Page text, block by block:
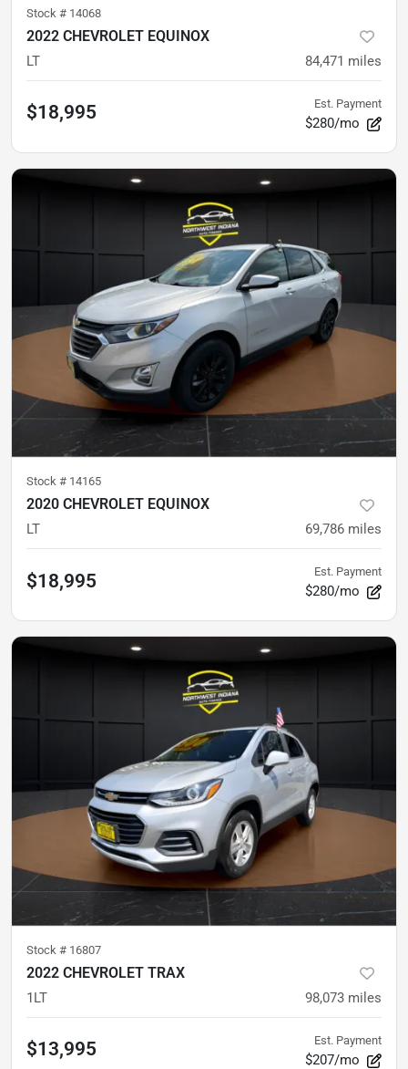
Stock # 14068
2022 CHEVROLET EQUINOX
LT 84,471 miles
$18,995 Est. Payment
$280/mo
Stock # 14165
2020 CHEVROLET EQUINOX
LT 69,786 miles
$18,995 Est. Payment
$280/mo
Stock # 16807
2022 CHEVROLET TRAX
1LT 98,073 miles
$13,995 Est. Payment
$207/mo